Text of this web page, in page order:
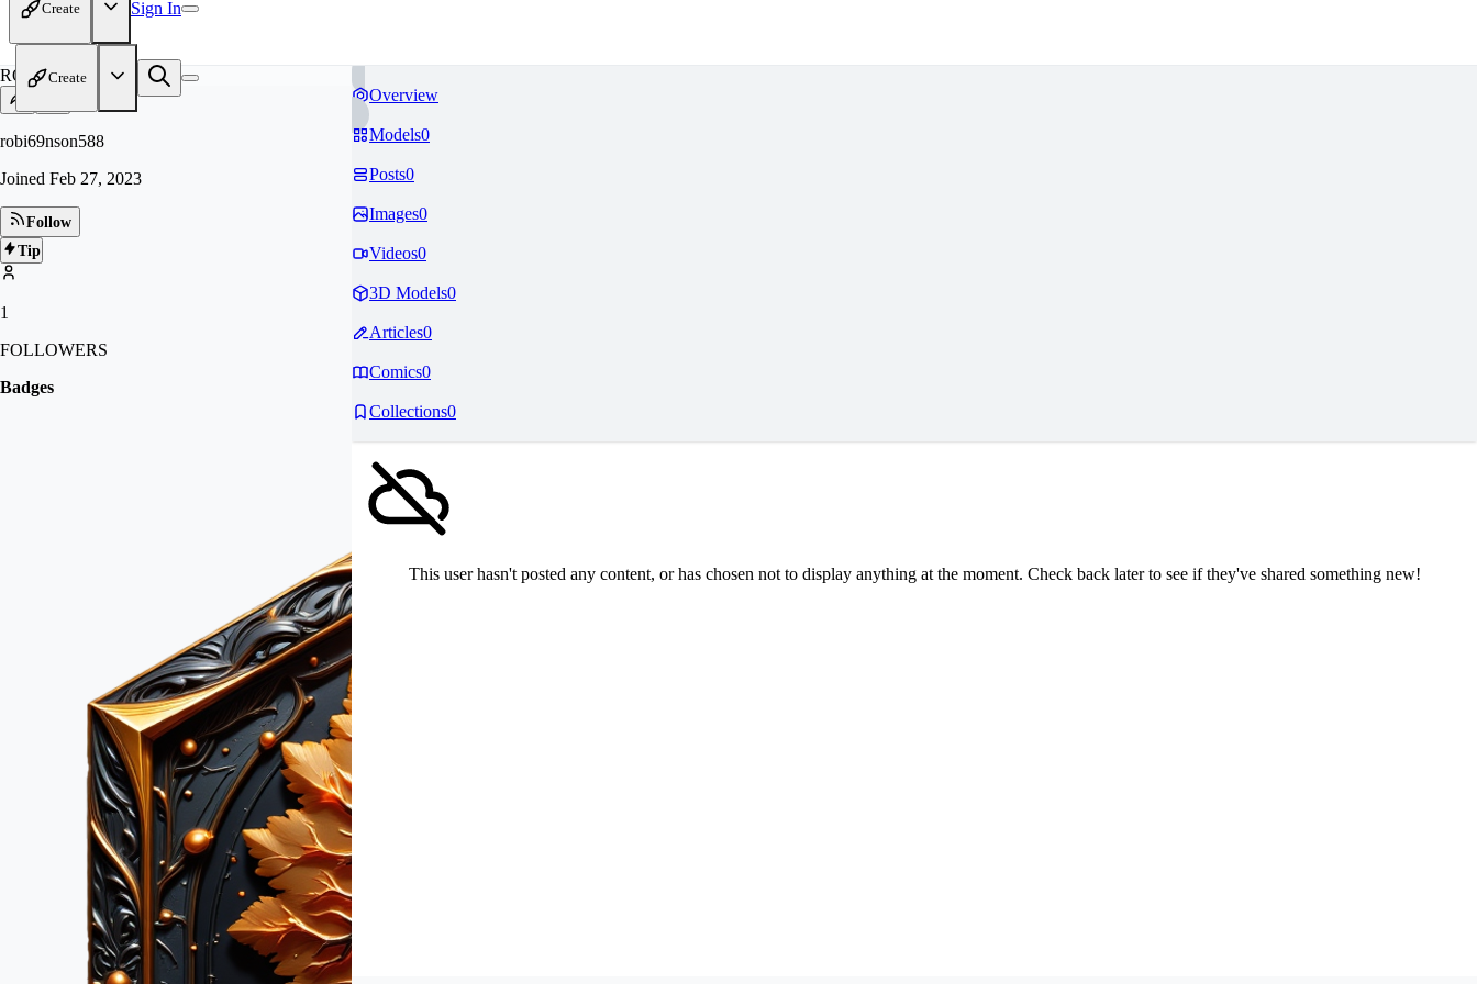
Create Sign In
Create
RO
robi69nson588
Joined Feb 27, 2023
Follow
Tip
1
FOLLOWERS
Badges
Overview
Models0
Posts0
Images0
Videos0
3D Models0
Articles0
Comics0
Collections0
This user hasn't posted any content, or has chosen not to display anything at the moment. Check back later to see if they've shared something new!